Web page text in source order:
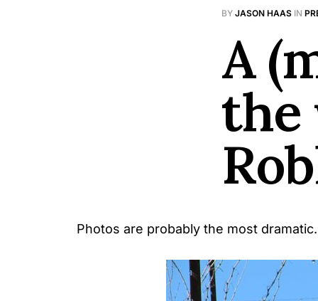
BY JASON HAAS IN
A
the
Photos are probably the most